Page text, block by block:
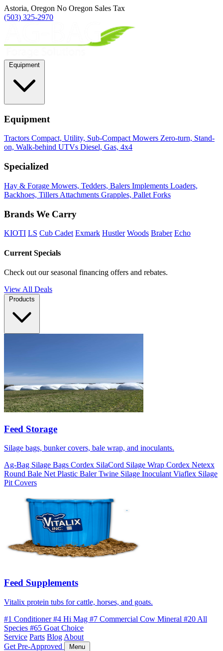
Astoria, Oregon No Oregon Sales Tax
(503) 325-2970
Equipment
Tractors Compact, Utility, Sub-Compact Mowers Zero-turn, Stand-
on, Walk-behind UTVs Diesel, Gas, 4x4
Specialized
Hay & Forage Mowers, Tedders, Balers Implements Loaders,
Backhoes, Tillers Attachments Grapples, Pallet Forks
Brands We Carry
KIOTI LS Cub Cadet Exmark Hustler Woods Braber Echo
Current Specials
Check out our seasonal financing offers and rebates.
View All Deals
Feed Storage
Silage bags, bunker covers, bale wrap, and inoculants.
Ag-Bag Silage Bags Cordex SilaCord Silage Wrap Cordex Netexx
Round Bale Net Plastic Baler Twine Silage Inoculant Viaflex Silage
Pit Covers
Feed Supplements
Vitalix protein tubs for cattle, horses, and goats.
#1 Conditioner#4 Hi Mag #7 Commercial Cow Mineral #20 All
Species #65 Goat Choice
Service Parts Blog About
Get Pre-Approved
Menu